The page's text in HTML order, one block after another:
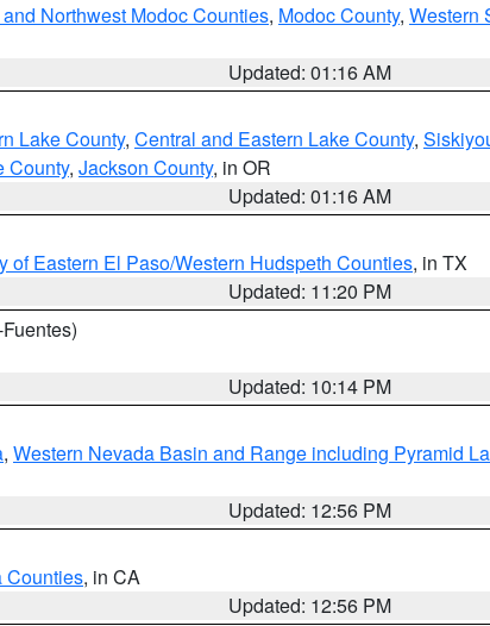
Northwest Modoc Counties, Modoc County, Western
Updated: 01:16 AM
Lake County, Central and Eastern Lake County,
County, Jackson County, in OR
Updated: 01:16 AM
of Eastern El Paso/Western Hudspeth Counties, in TX
Updated: 11:20 PM
Updated: 10:14 PM
, Western Nevada Basin and Range including Pyramid
Updated: 12:56 PM
Counties, in CA
Updated: 12:56 PM